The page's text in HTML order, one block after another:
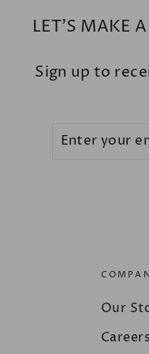
LET'S MAKE
Sign up to
Our
Careers